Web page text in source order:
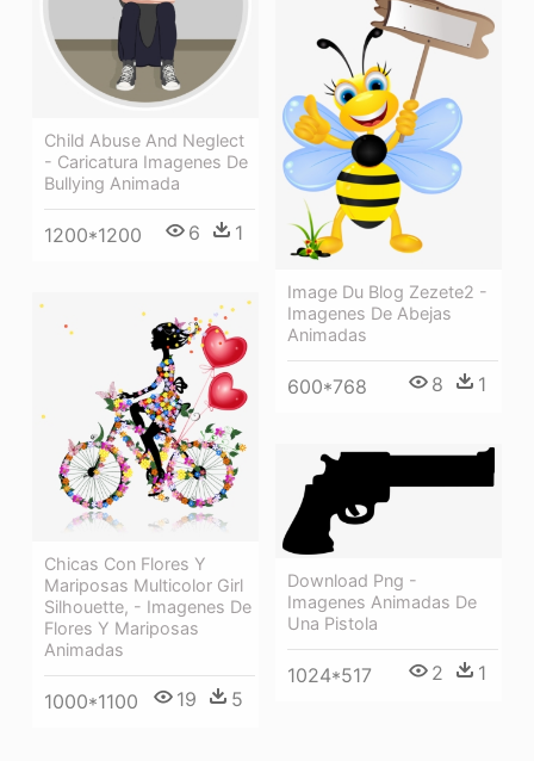
Child Abuse And Neglect
- Caricatura Imagenes De
Bullying Animada
1200*1200 6 1
Image Du Blog Zezete2 -
Imagenes De Abejas
Animadas
600*768 8 1
Chicas Con Flores Y
Mariposas Multicolor Girl
Silhouette, - Imagenes De
Flores Y Mariposas
Animadas
1000*1100 19 5
Download Png -
Imagenes Animadas De
Una Pistola
1024*517 2 1